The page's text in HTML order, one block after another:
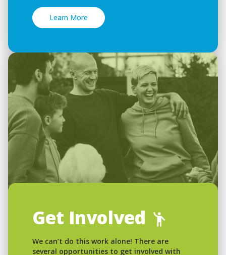
Learn More
Get Involved
We can’t do this work alone! There are
several opportunities to get involved with